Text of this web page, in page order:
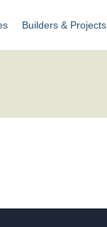
Builders & Projects